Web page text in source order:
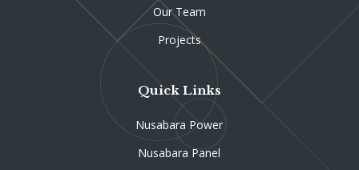
Our Team
Projects
Quick Links
Nusabara Power
Nusabara Panel